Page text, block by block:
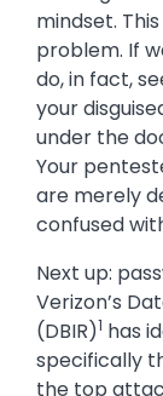
mindset.
problem. If
do, in fact,
your
under the
Your
are merely
confused
Next up:
Verizon’s
(DBIR)1 has
specifically
the top